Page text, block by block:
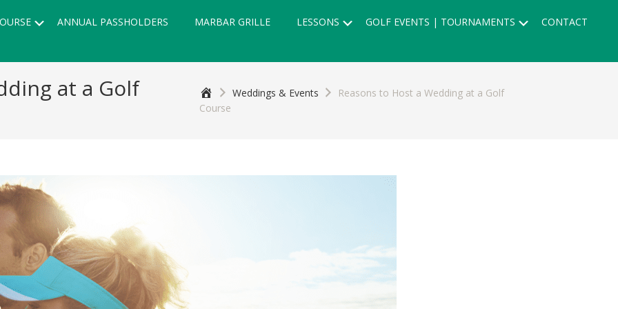
Submenu
ANNUAL PASSHOLDERS MARBAR GRILLE LESSONS Submenu
GOLF EVENTS | TOURNAMENTS Submenu
CONTACT
at a Golf
HomeWeddings & Events
Reasons to Host a Wedding at a Golf
Course